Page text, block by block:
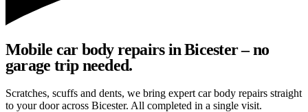
Mobile car body repairs in Bicester – no
garage trip needed.
Scratches, scuffs and dents, we bring expert car body repairs straight
to your door across Bicester. All completed in a single visit.